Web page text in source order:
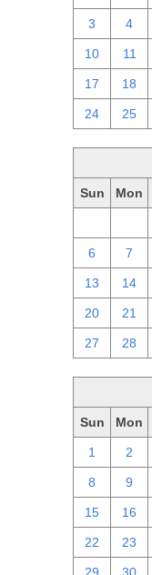
3 4
10 11
17 18
24 25
Sun Mon
6 7
13 14
20 21
27 28
Sun Mon
1 2
8 9
15 16
22 23